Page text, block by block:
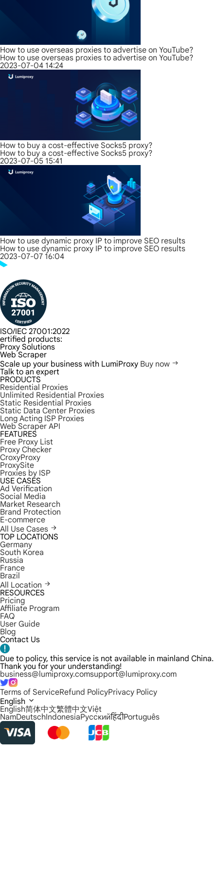
How to use overseas proxies to advertise on YouTube?
How to use overseas proxies to advertise on YouTube?
2023-07-04 14:24
How to buy a cost-effective Socks5 proxy?
How to buy a cost-effective Socks5 proxy?
2023-07-05 15:41
How to use dynamic proxy IP to improve SEO results
How to use dynamic proxy IP to improve SEO results
2023-07-07 16:04
ISO/IEC 27001:2022
ertified products:
Proxy Solutions
Web Scraper
Scale up your business with LumiProxy Buy now
Talk to an expert
PRODUCTS
Residential Proxies
Unlimited Residential Proxies
Static Residential Proxies
Static Data Center Proxies
Long Acting ISP Proxies
Web Scraper API
FEATURES
Free Proxy List
Proxy Checker
CroxyProxy
ProxySite
Proxies by ISP
USE CASES
Ad Verification
Social Media
Market Research
Brand Protection
E-commerce
All Use Cases
TOP LOCATIONS
Germany
South Korea
Russia
France
Brazil
All Location
RESOURCES
Pricing
Affiliate Program
FAQ
User Guide
Blog
Contact Us
Due to policy, this service is not available in mainland China.
Thank you for your understanding!
business@lumiproxy.comsupport@lumiproxy.com
Terms of ServiceRefund PolicyPrivacy Policy
English
English简体中文繁體中文Việt
NamDeutschIndonesiaРусскийहिंदीPortuguês